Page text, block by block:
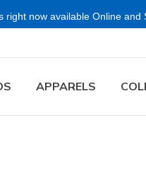
right now available Online and
APPARELS